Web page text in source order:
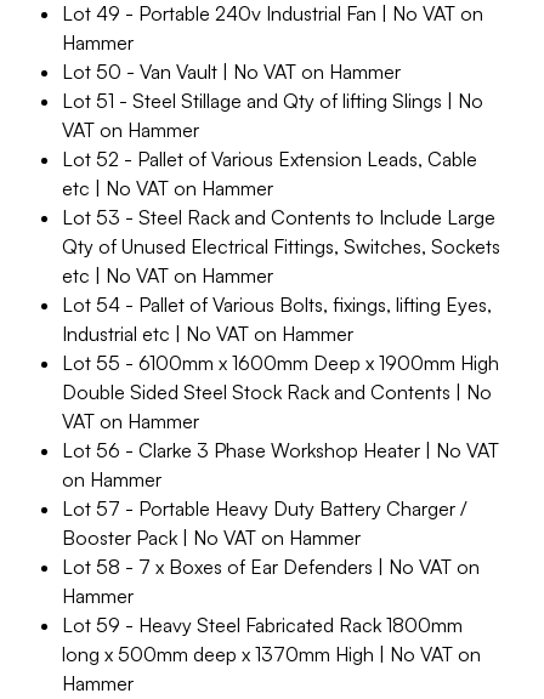
Lot 49 - Portable 240v Industrial Fan | No VAT on
Hammer
Lot 50 - Van Vault | No VAT on Hammer
Lot 51 - Steel Stillage and Qty of lifting Slings | No
VAT on Hammer
Lot 52 - Pallet of Various Extension Leads, Cable
etc | No VAT on Hammer
Lot 53 - Steel Rack and Contents to Include Large
Qty of Unused Electrical Fittings, Switches, Sockets
etc | No VAT on Hammer
Lot 54 - Pallet of Various Bolts, fixings, lifting Eyes,
Industrial etc | No VAT on Hammer
Lot 55 - 6100mm x 1600mm Deep x 1900mm High
Double Sided Steel Stock Rack and Contents | No
VAT on Hammer
Lot 56 - Clarke 3 Phase Workshop Heater | No VAT
on Hammer
Lot 57 - Portable Heavy Duty Battery Charger /
Booster Pack | No VAT on Hammer
Lot 58 - 7 x Boxes of Ear Defenders | No VAT on
Hammer
Lot 59 - Heavy Steel Fabricated Rack 1800mm
long x 500mm deep x 1370mm High | No VAT on
Hammer